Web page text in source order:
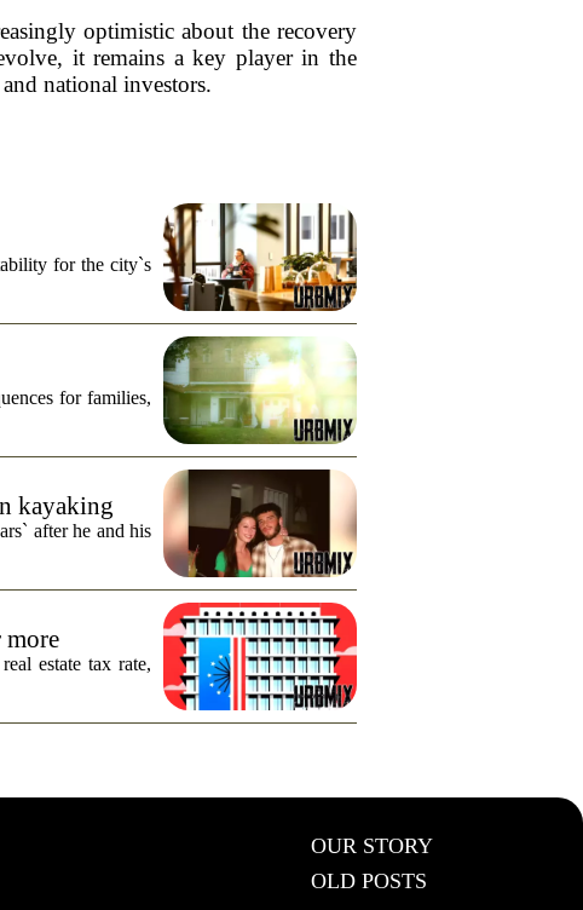
optimistic about the recovery
it remains a key player in the
national investors.
for the city`s
for families,
kayaking
after he and his
more
estate tax rate,
OUR STORY
OLD POSTS